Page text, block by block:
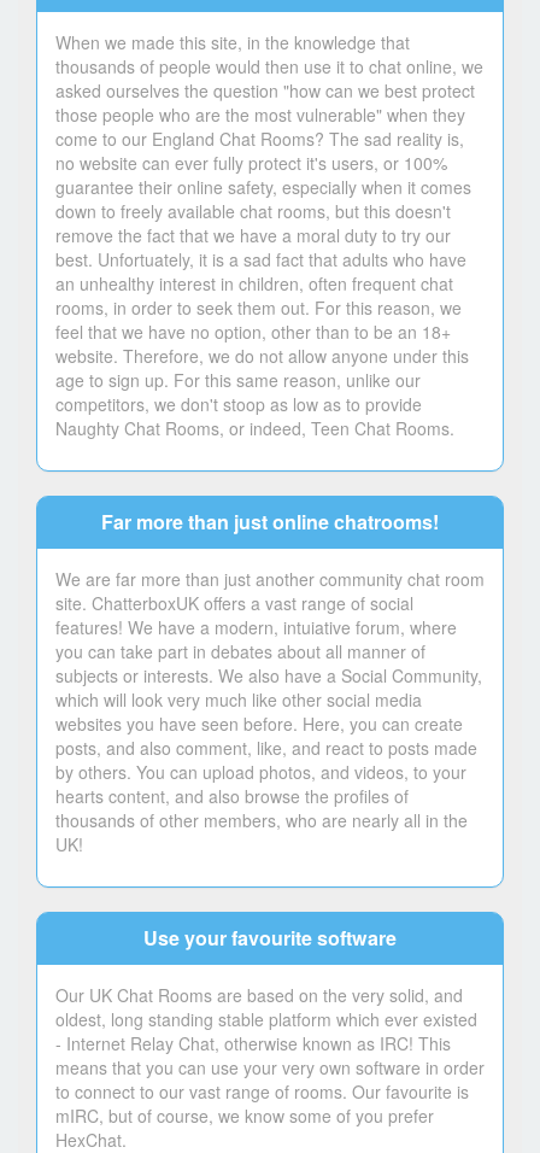
When we made this site, in the knowledge that
thousands of people would then use it to chat online, we
asked ourselves the question "how can we best protect
those people who are the most vulnerable" when they
come to our England Chat Rooms? The sad reality is,
no website can ever fully protect it's users, or 100%
guarantee their online safety, especially when it comes
down to freely available chat rooms, but this doesn't
remove the fact that we have a moral duty to try our
best. Unfortuately, it is a sad fact that adults who have
an unhealthy interest in children, often frequent chat
rooms, in order to seek them out. For this reason, we
feel that we have no option, other than to be an 18+
website. Therefore, we do not allow anyone under this
age to sign up. For this same reason, unlike our
competitors, we don't stoop as low as to provide
Naughty Chat Rooms, or indeed, Teen Chat Rooms.
Far more than just online chatrooms!
We are far more than just another community chat room
site. ChatterboxUK offers a vast range of social
features! We have a modern, intuiative forum, where
you can take part in debates about all manner of
subjects or interests. We also have a Social Community,
which will look very much like other social media
websites you have seen before. Here, you can create
posts, and also comment, like, and react to posts made
by others. You can upload photos, and videos, to your
hearts content, and also browse the profiles of
thousands of other members, who are nearly all in the
UK!
Use your favourite software
Our UK Chat Rooms are based on the very solid, and
oldest, long standing stable platform which ever existed
- Internet Relay Chat, otherwise known as IRC! This
means that you can use your very own software in order
to connect to our vast range of rooms. Our favourite is
mIRC, but of course, we know some of you prefer
HexChat.